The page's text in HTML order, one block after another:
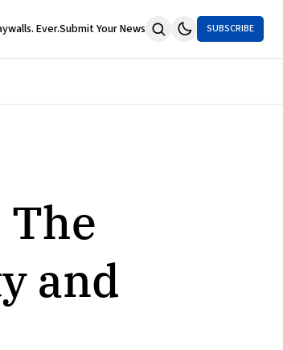
Ever.Submit Your News SUBSCRIBE
The
and